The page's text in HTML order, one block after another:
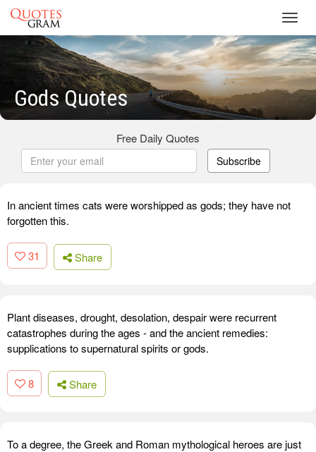
Gods Quotes
Free Daily Quotes
Subscribe
In ancient times cats were worshipped as gods; they have not
forgotten this.
31 Share
Plant diseases, drought, desolation, despair were recurrent
catastrophes during the ages - and the ancient remedies:
supplications to supernatural spirits or gods.
8 Share
To a degree, the Greek and Roman mythological heroes are just